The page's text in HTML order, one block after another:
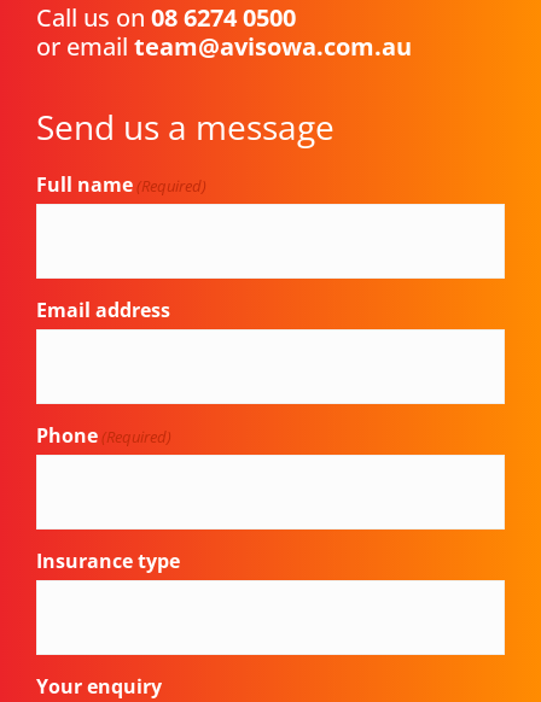
Call us on 08 6274 0500
or email team@avisowa.com.au
Send us a message
Full name (Required)
Email address
Phone (Required)
Insurance type
Your enquiry